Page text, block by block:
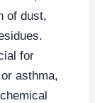
of dust,
for
asthma,